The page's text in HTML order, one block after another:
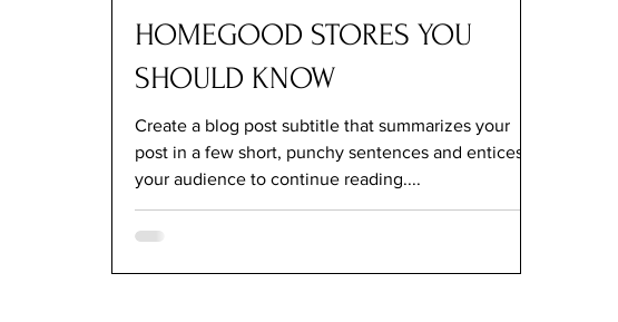
HOMEGOOD STORES YOU
SHOULD KNOW
Create a blog post subtitle that summarizes your
post in a few short, punchy sentences and entices
your audience to continue reading....